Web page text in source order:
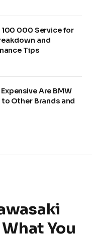
100 000 Service for
and
Tips
Are BMW
Other Brands and
You